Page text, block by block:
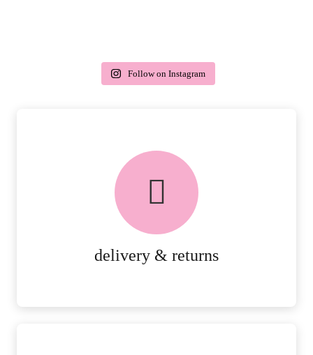
delivery & returns
delivery & returns
PEACE OF MIND DELIVERY AND
Follow on Instagram